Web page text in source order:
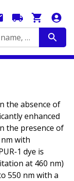
Search by catalog number, product name, application...
the absence of
enhanced
the presence of
nm with
1 dye is
at 460 nm)
550 nm with a